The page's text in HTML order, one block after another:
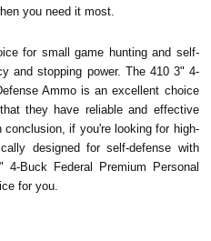
you need it most.
for small game hunting and self-
and stopping power. The 410 3" 4-
Ammo is an excellent choice
they have reliable and effective
if you're looking for high-
designed for self-defense with
Buck Federal Premium Personal
for you.